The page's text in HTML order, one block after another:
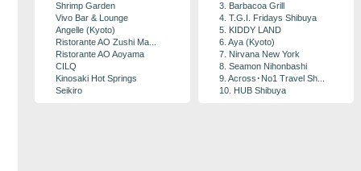
Shrimp Garden
Vivo Bar & Lounge
Angelle (Kyoto)
Ristorante AO Zushi Ma...
Ristorante AO Aoyama
CILQ
Kinosaki Hot Springs
Seikiro
3. Barbacoa Grill
4. T.G.I. Fridays Shibuya
5. KIDDY LAND
6. Aya (Kyoto)
7. Nirvana New York
8. Seamon Nihonbashi
9. Across･No1 Travel Sh...
10. HUB Shibuya